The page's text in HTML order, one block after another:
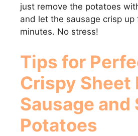
just remove the potatoes
and let the sausage crisp up
minutes. No stress!
Tips for
Crispy Sheet
Sausage and
Potatoes